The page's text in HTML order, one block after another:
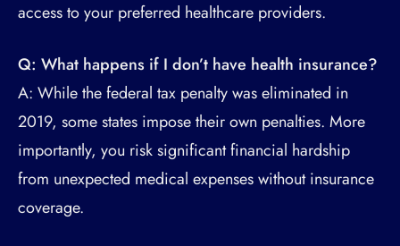
access to your preferred healthcare providers.
Q: What happens if I don’t have health insurance?
A: While the federal tax penalty was eliminated in
2019, some states impose their own penalties. More
importantly, you risk significant financial hardship
from unexpected medical expenses without insurance
coverage.